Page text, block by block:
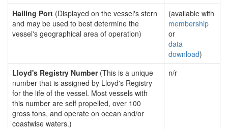
Hailing Port (Displayed on the vessel's stern
and may be used to best determine the
vessel's geographical area of operation)
(available with
membership
or
data
download)
Lloyd's Registry Number(This is a unique
number that is assigned by Lloyd's Registry
for the life of the vessel. Most vessels with
this number are self propelled, over 100
gross tons, and operate on ocean and/or
coastwise waters.)
n/r